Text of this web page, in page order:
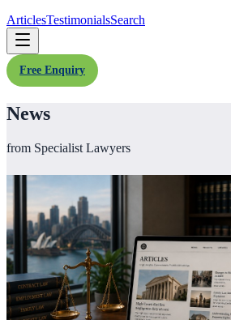
ArticlesTestimonialsSearch
Free Enquiry
News
from Specialist Lawyers